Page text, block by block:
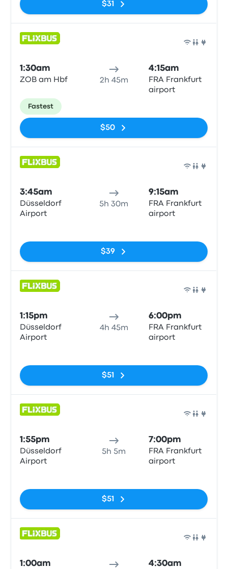
$31
1:30am
ZOB am Hbf 2h 45m
4:15am
FRA Frankfurt
airport
Fastest
$50
3:45am
Düsseldorf
Airport
5h 30m
9:15am
FRA Frankfurt
airport
$39
1:15pm
Düsseldorf
Airport
4h 45m
6:00pm
FRA Frankfurt
airport
$51
1:55pm
Düsseldorf
Airport
5h 5m
7:00pm
FRA Frankfurt
airport
$51
1:00am 4:30am